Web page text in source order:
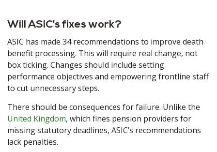
Will ASIC’s fixes work?
ASIC has made 34 recommendations to improve death
benefit processing. This will require real change, not
box ticking. Changes should include setting
performance objectives and empowering frontline staff
to cut unnecessary steps.
There should be consequences for failure. Unlike the
United Kingdom, which fines pension providers for
missing statutory deadlines, ASIC’s recommendations
lack penalties.